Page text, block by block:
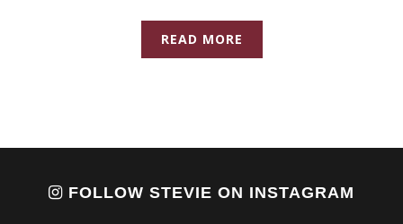
READ MORE
FOLLOW STEVIE ON INSTAGRAM